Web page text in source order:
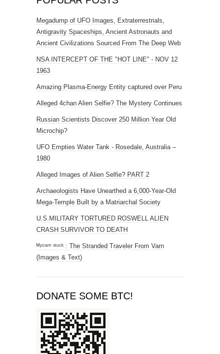
Megadump of UFO Images, Extraterrestrials,
Antigravity Spaceships, Ancient Astronauts and
Ancient Civilizations Sourced From The Deep Web
NSA INTERCEPT OF THE "HOT LINE" - NOV 12
1963
Amazing Plasma-Energy Entity captured over Peru
Alleged 4chan Alien Selfie? The Mystery Continues
Russian Scientists Discover 250 Million Year Old
Microchip?
UFO Empties Water Tank - Rosedale, Australia –
1980
Alleged Images of Alien Selfie? PART 2
Archaeologists Have Unearthed a 6,000-Year-Old
Mega-Temple Built by a Matriarchal Society
U.S.MILITARY TORTURED ROSWELL ALIEN
CRASH SURVIVOR TO DEATH
ᴹʸᶻᶦᵃᵐ ˢᵗᵘᶜᵏ : The Stranded Traveler From Varn
(Images & Text)
DONATE SOME BTC!